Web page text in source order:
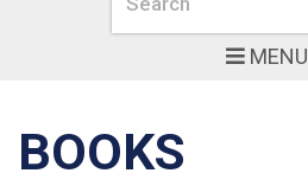
MENU
Search
BOOKS